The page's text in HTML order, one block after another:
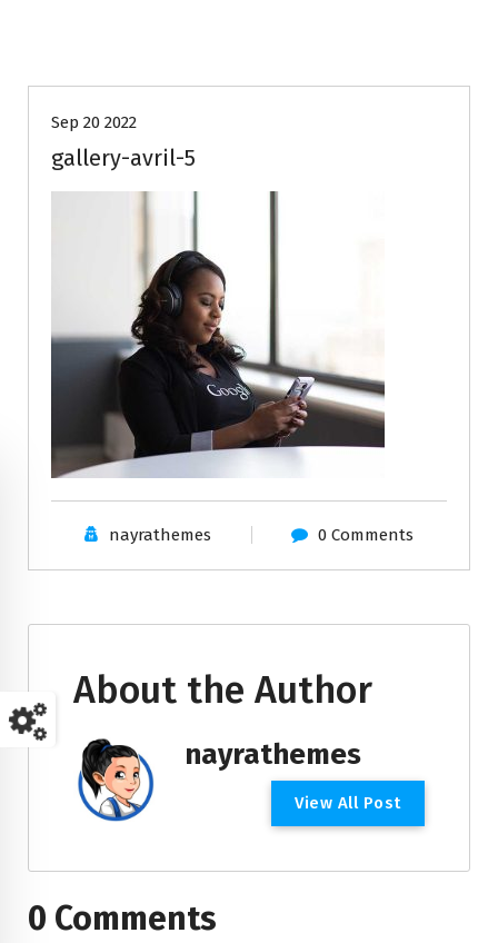
Sep 20 2022
gallery-avril-5
nayrathemes 0 Comments
About the Author
nayrathemes
View All Post
0 Comments